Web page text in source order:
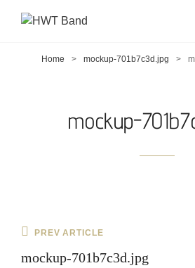
Home > mockup-701b7c3d.jpg >
mockup-
Post
navigation
Previous
PREV ARTICLE
mockup-701b7c3d.jpg